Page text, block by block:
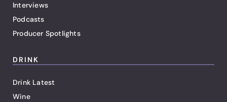
Interviews
Podcasts
Producer Spotlights
DRINK
Drink Latest
Wine